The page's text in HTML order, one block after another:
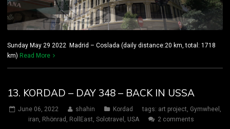
Sunday May 29 2022 Madrid – Coslada (daily distance:20 km, total: 1718
km) Read More
13. KORDAD – DAY 348 – BACK IN USSA
June 06, 2022 shahin Kordad tags: art project Gymwheel
iran Rhönrad RollEast Solotravel USA 2 comments